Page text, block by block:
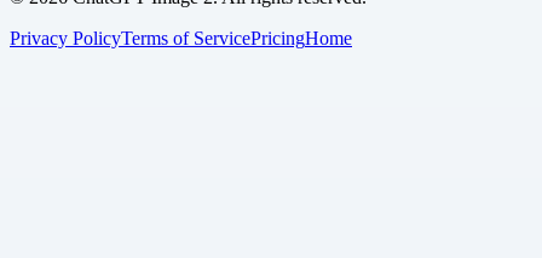
Privacy PolicyTerms of ServicePricingHome